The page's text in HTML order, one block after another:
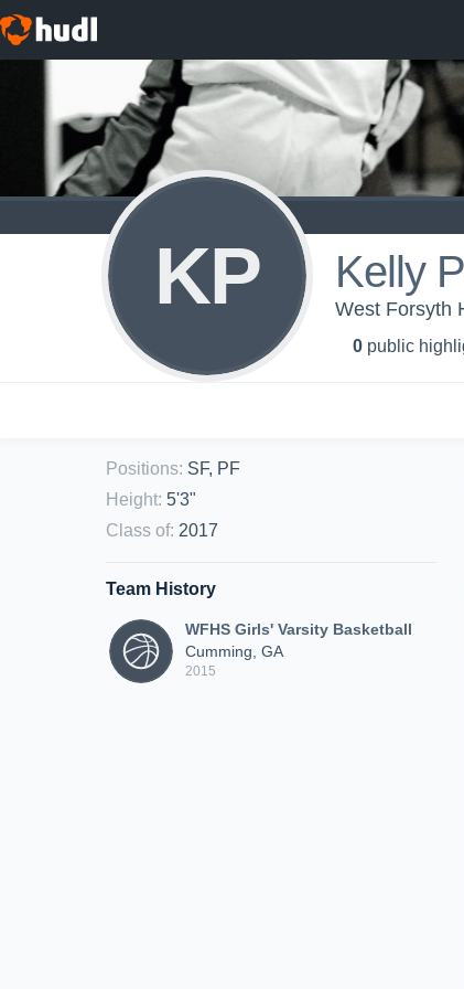
KP Kelly
West Forsyth
0 public
Positions: SF, PF
Height: 5'3"
Class of: 2017
Team History
WFHS Girls' Varsity Basketball
Cumming, GA
2015